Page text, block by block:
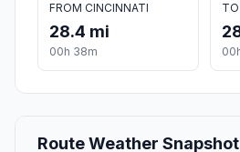
FROM CINCINNATI
28.4 mi
00h 38m
Route Weather Snapshot